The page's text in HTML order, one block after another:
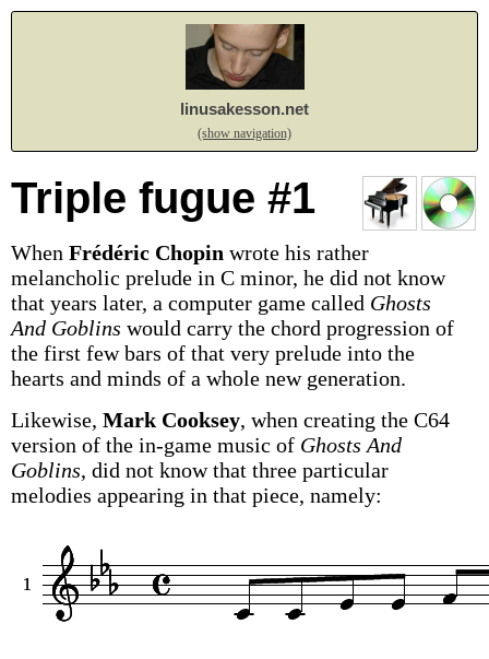
linusakesson.net
(show navigation)
Triple fugue #1
When Frédéric Chopin wrote his rather
melancholic prelude in C minor, he did not know
that years later, a computer game called Ghosts
And Goblins would carry the chord progression of
the first few bars of that very prelude into the
hearts and minds of a whole new generation.
Likewise, Mark Cooksey, when creating the C64
version of the in-game music of Ghosts And
Goblins, did not know that three particular
melodies appearing in that piece, namely: